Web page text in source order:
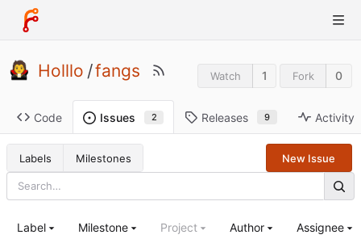
Holllo /fangs Watch 1 Fork 0
Code Issues 2 Releases 9 Activity
Labels Milestones New Issue
Label Milestone Project Author Assignee